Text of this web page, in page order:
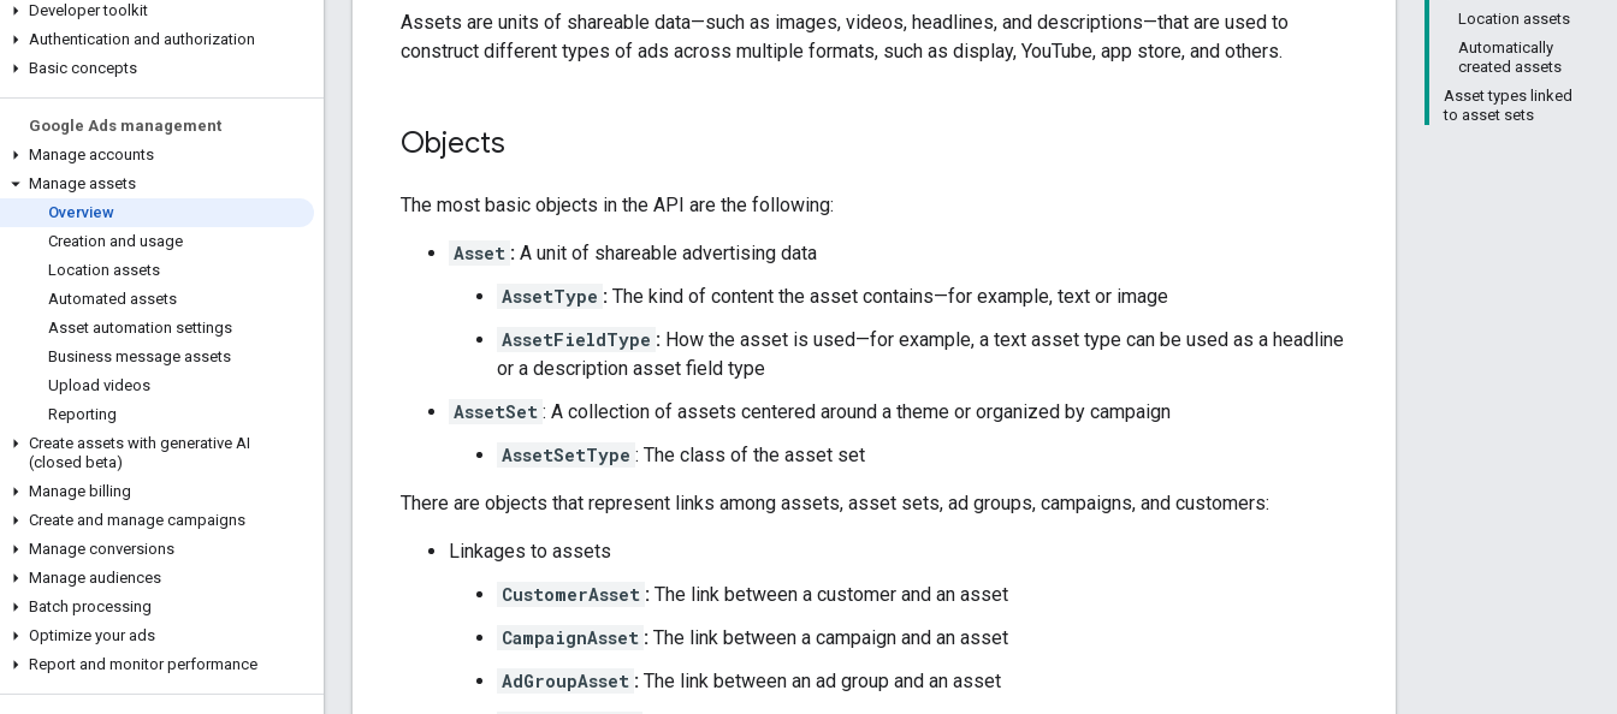
Developer toolkit
Authentication and authorization
Basic concepts
Google Ads management
Manage accounts
Manage assets
Overview
Creation and usage
Location assets
Automated assets
Asset automation settings
Business message assets
Upload videos
Reporting
Create assets with generative AI
(closed beta)
Manage billing
Create and manage campaigns
Manage conversions
Manage audiences
Batch processing
Optimize your ads
Report and monitor performance
Location assets
Automatically
created assets
Asset types linked
to asset sets
Assets are units of shareable data—such as images, videos, headlines, and descriptions—that are used to
construct different types of ads across multiple formats, such as display, YouTube, app store, and others.
Objects
The most basic objects in the API are the following:
Asset : A unit of shareable advertising data
AssetType : The kind of content the asset contains—for example, text or image
AssetFieldType : How the asset is used—for example, a text asset type can be used as a headline
or a description asset field type
AssetSet : A collection of assets centered around a theme or organized by campaign
AssetSetType : The class of the asset set
There are objects that represent links among assets, asset sets, ad groups, campaigns, and customers:
Linkages to assets
CustomerAsset : The link between a customer and an asset
CampaignAsset : The link between a campaign and an asset
AdGroupAsset : The link between an ad group and an asset